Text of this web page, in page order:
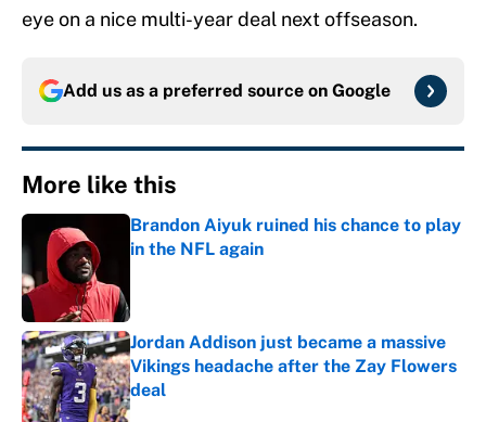
eye on a nice multi-year deal next offseason.
Add us as a preferred source on Google
More like this
Brandon Aiyuk ruined his chance to play
in the NFL again
Jordan Addison just became a massive
Vikings headache after the Zay Flowers
deal
Published by on Invalid Date